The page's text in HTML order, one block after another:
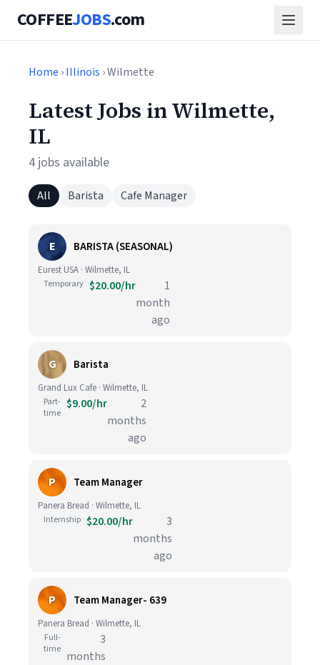
COFFEEJOBS.com
Home ›Illinois › Wilmette
Latest Jobs in Wilmette,
IL
4 jobs available
All Barista Cafe Manager
E BARISTA (SEASONAL)
Eurest USA · Wilmette, IL
Temporary $20.00/hr
1
month
ago
G Barista
Grand Lux Cafe · Wilmette, IL
Part-
time
$9.00/hr
2
months
ago
P Team Manager
Panera Bread · Wilmette, IL
Internship $20.00/hr
3
months
ago
P Team Manager- 639
Panera Bread · Wilmette, IL
Full-
time
3
months